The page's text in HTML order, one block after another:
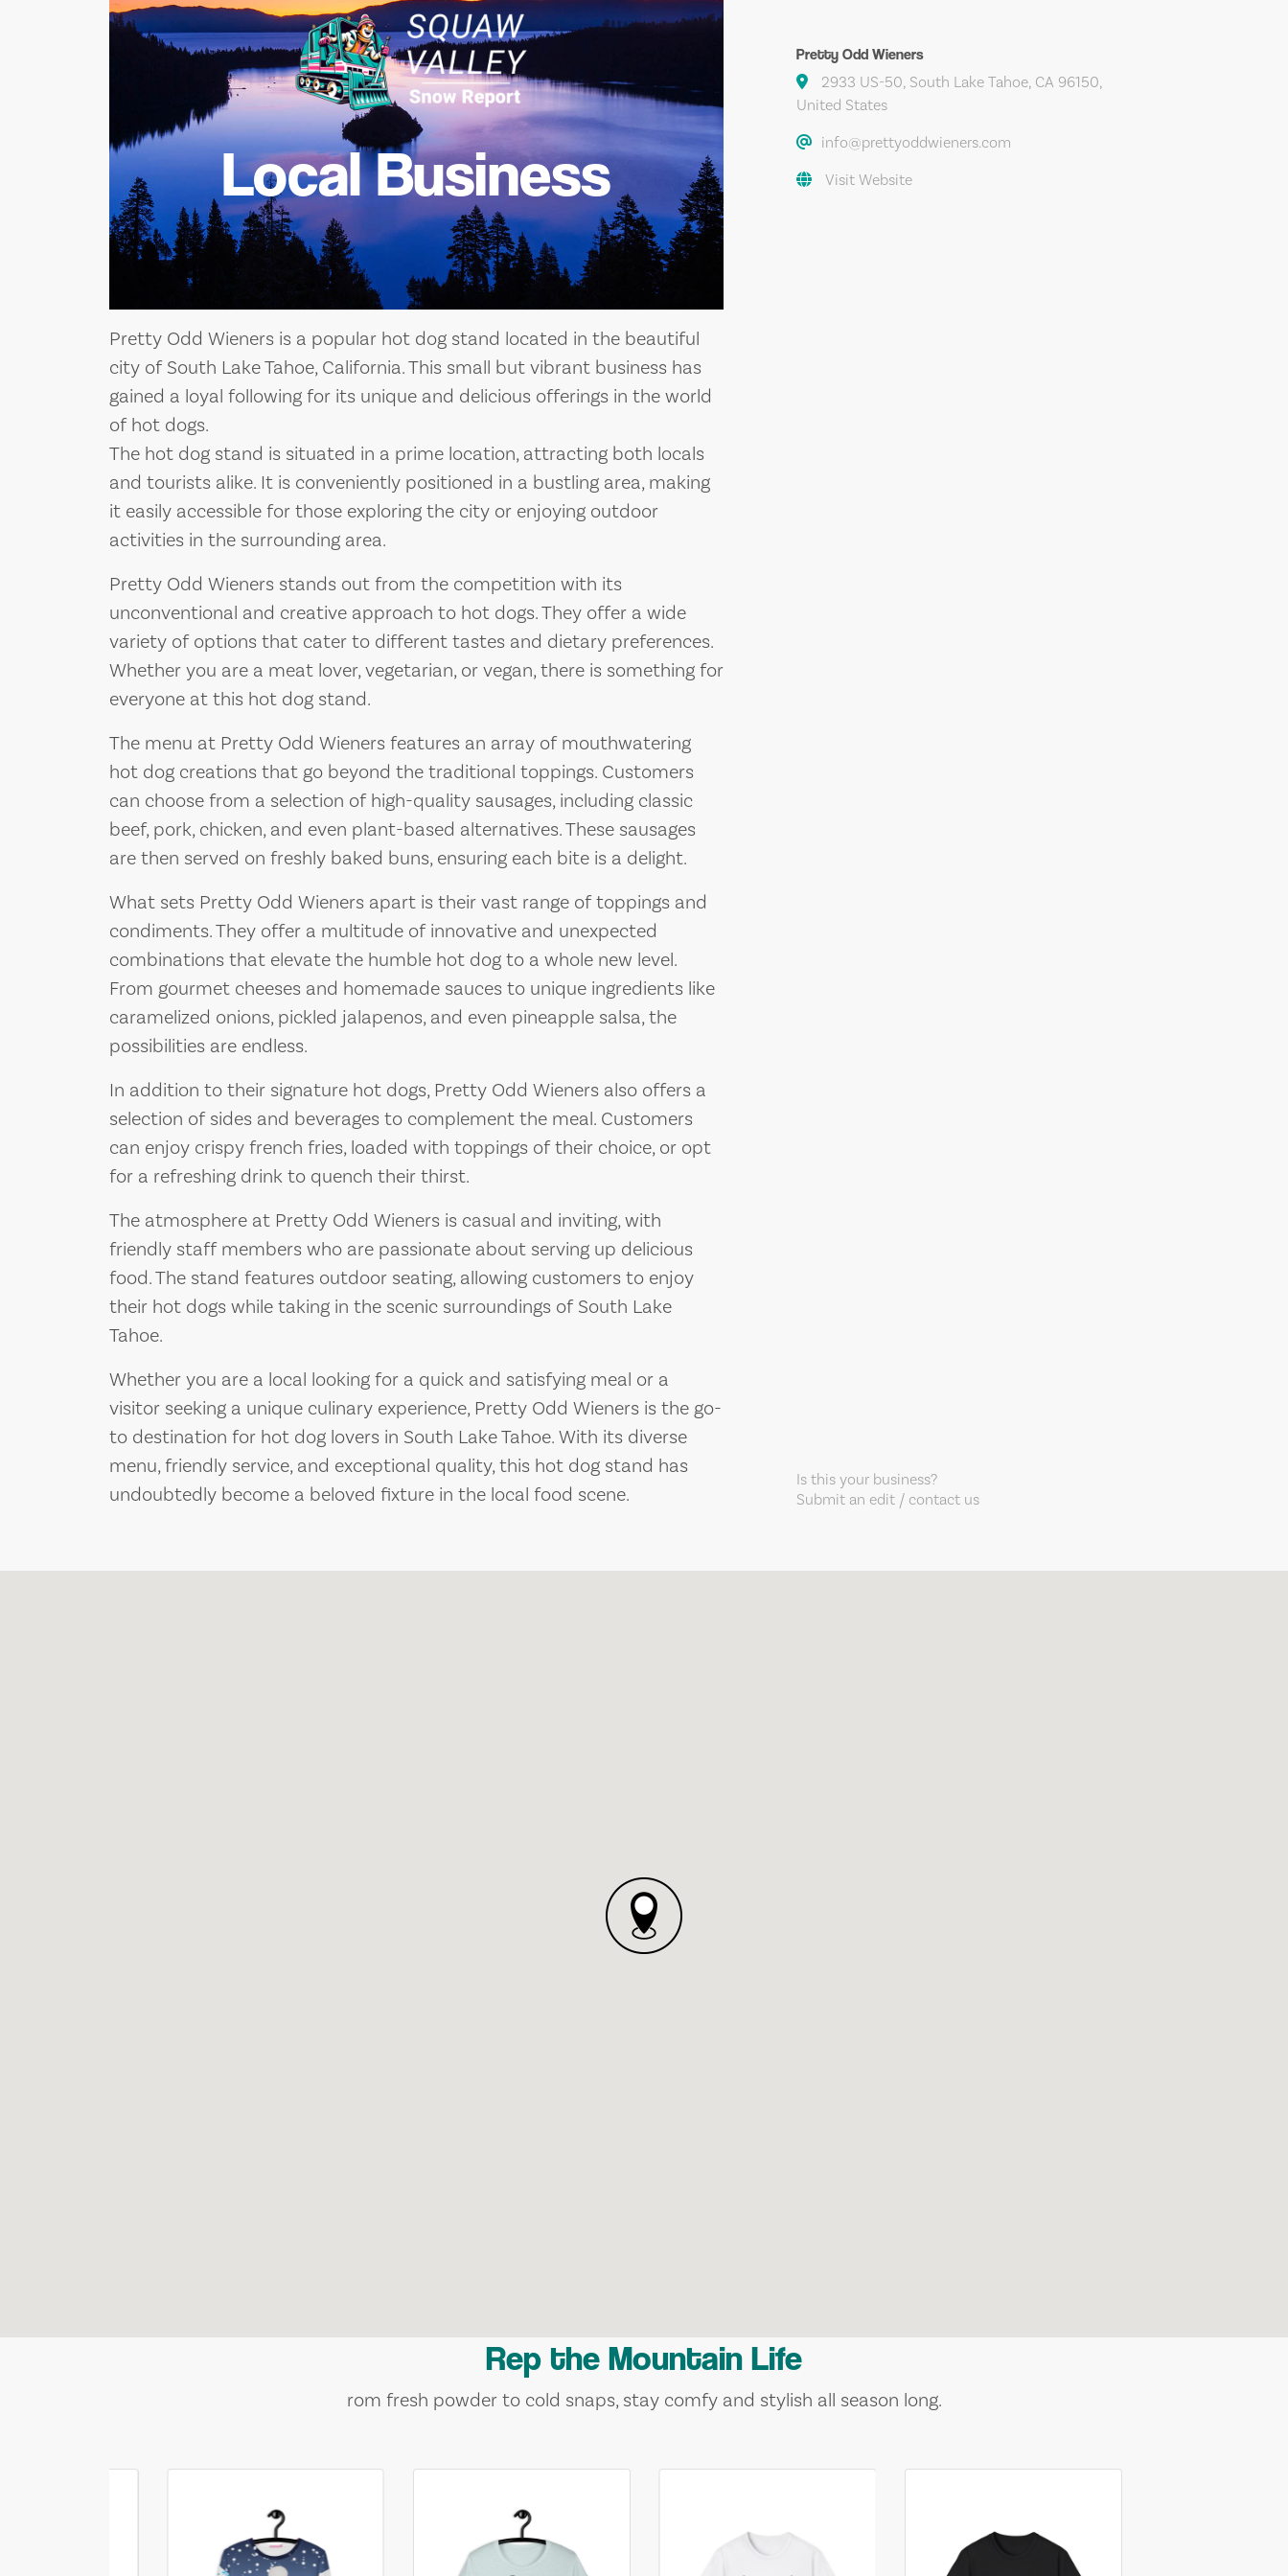
Local Business
Pretty Odd Wieners is a popular hot dog stand located in the beautiful
city of South Lake Tahoe, California. This small but vibrant business has
gained a loyal following for its unique and delicious offerings in the world
of hot dogs.
The hot dog stand is situated in a prime location, attracting both locals
and tourists alike. It is conveniently positioned in a bustling area, making
it easily accessible for those exploring the city or enjoying outdoor
activities in the surrounding area.
Pretty Odd Wieners stands out from the competition with its
unconventional and creative approach to hot dogs. They offer a wide
variety of options that cater to different tastes and dietary preferences.
Whether you are a meat lover, vegetarian, or vegan, there is something for
everyone at this hot dog stand.
The menu at Pretty Odd Wieners features an array of mouthwatering
hot dog creations that go beyond the traditional toppings. Customers
can choose from a selection of high-quality sausages, including classic
beef, pork, chicken, and even plant-based alternatives. These sausages
are then served on freshly baked buns, ensuring each bite is a delight.
What sets Pretty Odd Wieners apart is their vast range of toppings and
condiments. They offer a multitude of innovative and unexpected
combinations that elevate the humble hot dog to a whole new level.
From gourmet cheeses and homemade sauces to unique ingredients like
caramelized onions, pickled jalapenos, and even pineapple salsa, the
possibilities are endless.
In addition to their signature hot dogs, Pretty Odd Wieners also offers a
selection of sides and beverages to complement the meal. Customers
can enjoy crispy french fries, loaded with toppings of their choice, or opt
for a refreshing drink to quench their thirst.
The atmosphere at Pretty Odd Wieners is casual and inviting, with
friendly staff members who are passionate about serving up delicious
food. The stand features outdoor seating, allowing customers to enjoy
their hot dogs while taking in the scenic surroundings of South Lake
Tahoe.
Whether you are a local looking for a quick and satisfying meal or a
visitor seeking a unique culinary experience, Pretty Odd Wieners is the go-
to destination for hot dog lovers in South Lake Tahoe. With its diverse
menu, friendly service, and exceptional quality, this hot dog stand has
undoubtedly become a beloved fixture in the local food scene.
Pretty Odd Wieners
2933 US-50, South Lake Tahoe, CA 96150,
United States
info@prettyoddwieners.com
Visit Website
Is this your business?
Submit an edit / contact us
Rep the Mountain Life
rom fresh powder to cold snaps, stay comfy and stylish all season long.